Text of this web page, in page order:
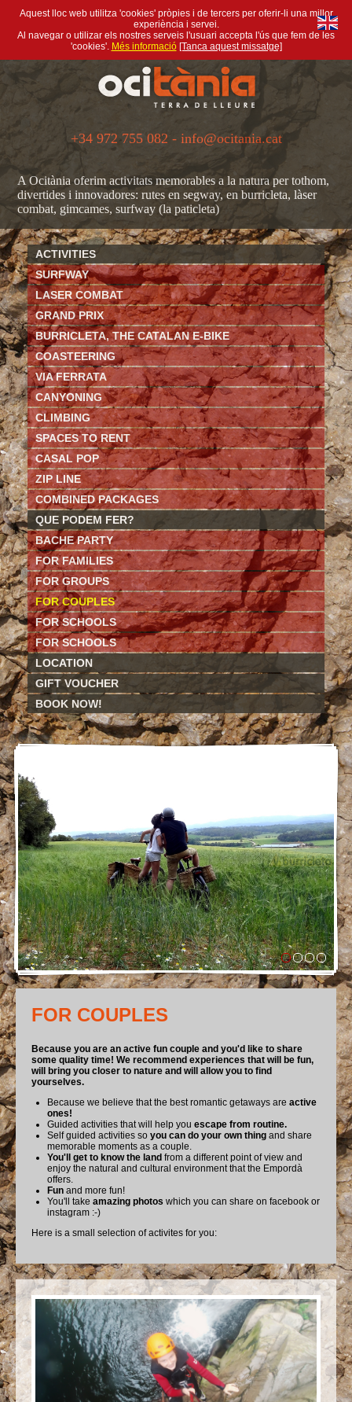
Aquest lloc web utilitza 'cookies' pròpies i de tercers per oferir-li una millor
experiència i servei.
Al navegar o utilizar els nostres serveis l'usuari accepta l'ús que fem de les
'cookies'. Més informació [Tanca aquest missatge]
+34 972 755 082 - info@ocitania.cat
A Ocitània oferim activitats memorables a la natura per tothom,
divertides i innovadores: rutes en segway, en burricleta, làser
combat, gimcames, surfway (la paticleta)
ACTIVITIES
SURFWAY
LASER COMBAT
GRAND PRIX
BURRICLETA, THE CATALAN E-BIKE
COASTEERING
VIA FERRATA
CANYONING
CLIMBING
SPACES TO RENT
CASAL POP
ZIP LINE
COMBINED PACKAGES
QUE PODEM FER?
BACHE PARTY
FOR FAMILIES
FOR GROUPS
FOR COUPLES
FOR SCHOOLS
FOR SCHOOLS
LOCATION
GIFT VOUCHER
BOOK NOW!
FOR COUPLES
Because you are an active fun couple and you'd like to share
some quality time! We recommend experiences that will be fun,
will bring you closer to nature and will allow you to find
yourselves.
Because we believe that the best romantic getaways are active
ones!
Guided activities that will help you escape from routine.
Self guided activities so you can do your own thing and share
memorable moments as a couple.
You'll get to know the land from a different point of view and
enjoy the natural and cultural environment that the Empordà
offers.
Fun and more fun!
You'll take amazing photos which you can share on facebook or
instagram :-)
Here is a small selection of activites for you: